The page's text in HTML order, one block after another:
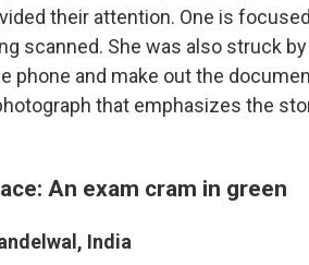
their attention. One is
scanned. She was also struck
phone and make out the
that emphasizes the
An exam cram in green
India